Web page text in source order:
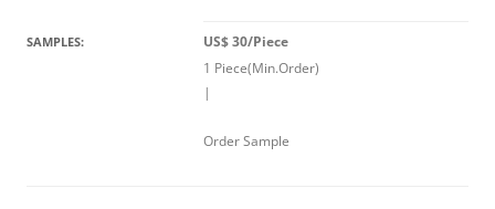
SAMPLES:
US$ 30/Piece
1 Piece(Min.Order)
|
Order Sample